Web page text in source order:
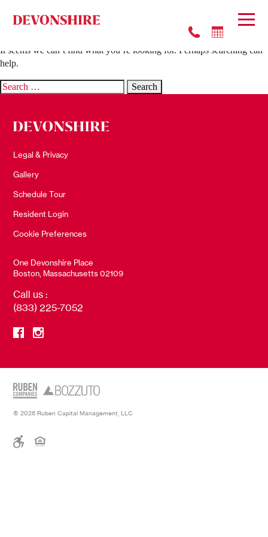
Nothing Found
It seems we can’t find what you’re looking for. Perhaps searching can
help.
Search
Legal & Privacy
Gallery
Schedule Tour
Resident Login
Cookie Preferences
One Devonshire Place
Boston, Massachusetts 02109
Call us :
(833) 225-7052
© 2026 Ruben Capital Management, LLC